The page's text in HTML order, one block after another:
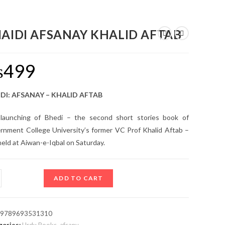
AFSANAY KHALID AFTAB
499
AFSANAY – KHALID AFTAB
of Bhedi – the second short stories book of
College University’s former VC Prof Khalid Aftab –
at Aiwan-e-Iqbal on Saturday.
ADD TO CART
9789693531310